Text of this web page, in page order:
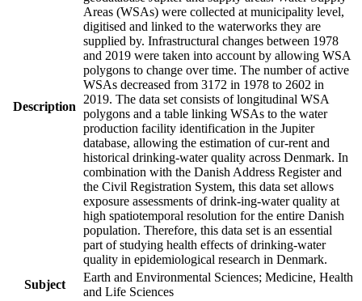
Description
Areas (WSAs) were collected at municipality level,
digitised and linked to the waterworks they are
supplied by. Infrastructural changes between 1978
and 2019 were taken into account by allowing WSA
polygons to change over time. The number of active
WSAs decreased from 3172 in 1978 to 2602 in
2019. The data set consists of longitudinal WSA
polygons and a table linking WSAs to the water
production facility identification in the Jupiter
database, allowing the estimation of cur-rent and
historical drinking-water quality across Denmark. In
combination with the Danish Address Register and
the Civil Registration System, this data set allows
exposure assessments of drink-ing-water quality at
high spatiotemporal resolution for the entire Danish
population. Therefore, this data set is an essential
part of studying health effects of drinking-water
quality in epidemiological research in Denmark.
Subject
Earth and Environmental Sciences; Medicine, Health
and Life Sciences